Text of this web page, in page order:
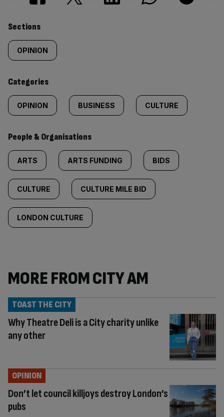
Similarly
tagged
content:
Sections
OPINION
Categories
OPINION BUSINESS CULTURE
People & Organisations
ARTS ARTS FUNDING BIDS
CULTURE CULTURE MILE BID
LONDON CULTURE
MORE FROM CITY AM
Why Theatre Deli is a City charity unlike
any other
TOAST THE CITY
Don’t let council killjoys destroy London’s
pubs
OPINION